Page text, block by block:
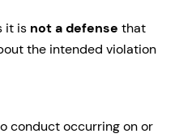
it is not a defense that
the intended violation
conduct occurring on or